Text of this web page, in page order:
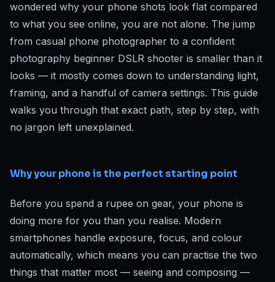
wondered why your phone shots look flat compared
to what you see online, you are not alone. The jump
from casual phone photographer to a confident
photography beginner DSLR shooter is smaller than it
looks — it mostly comes down to understanding light,
framing, and a handful of camera settings. This guide
walks you through that exact path, step by step, with
no jargon left unexplained.
Why your phone is the perfect starting point
Before you spend a rupee on gear, your phone is
doing more for you than you realise. Modern
smartphones handle exposure, focus, and colour
automatically, which means you can practise the two
things that matter most — seeing and composing —